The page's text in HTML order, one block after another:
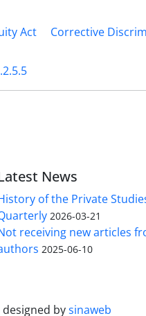
Act Corrective
News
of the Private
2026-03-21
receiving new articles
2025-06-10
designed bysinaweb